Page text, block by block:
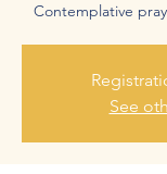
Contemplative
See